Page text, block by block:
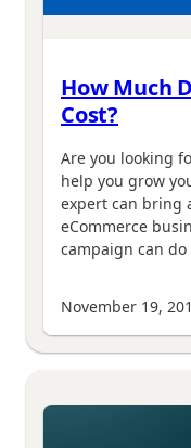
How Much
Cost?
Are you looking
help you grow
expert can bring
eCommerce
campaign can
November 19,